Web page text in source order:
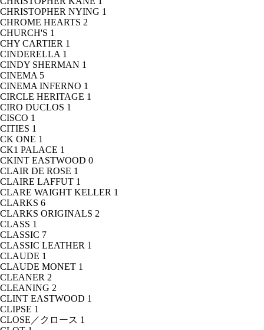
CHRISTOPHER NYING 1
CHROME HEARTS 2
CHURCH'S 1
CHY CARTIER 1
CINDERELLA 1
CINDY SHERMAN 1
CINEMA 5
CINEMA INFERNO 1
CIRCLE HERITAGE 1
CIRO DUCLOS 1
CISCO 1
CITIES 1
CK ONE 1
CK1 PALACE 1
CKINT EASTWOOD 0
CLAIR DE ROSE 1
CLAIRE LAFFUT 1
CLARE WAIGHT KELLER 1
CLARKS 6
CLARKS ORIGINALS 2
CLASS 1
CLASSIC 7
CLASSIC LEATHER 1
CLAUDE 1
CLAUDE MONET 1
CLEANER 2
CLEANING 2
CLINT EASTWOOD 1
CLIPSE 1
CLOSE／クロース 1